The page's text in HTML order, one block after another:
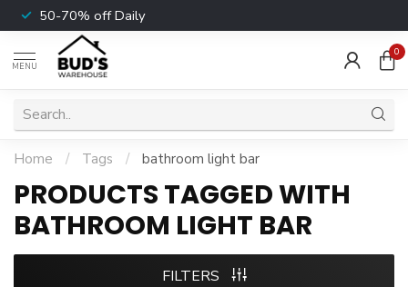
50-70% off Daily
MENU
0
Home / Tags / bathroom light bar
PRODUCTS TAGGED WITH
BATHROOM LIGHT BAR
FILTERS